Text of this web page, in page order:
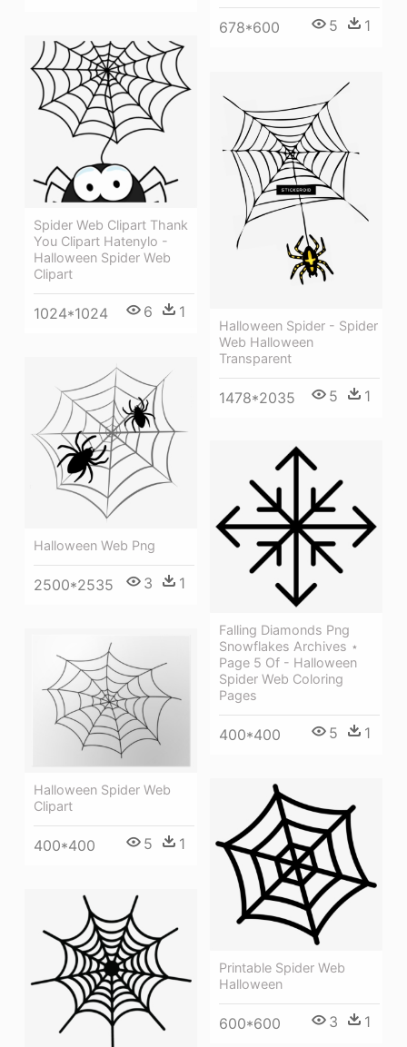
678*600
5 1
Spider Web Clipart Thank
You Clipart Hatenylo -
Halloween Spider Web
Clipart
1024*1024 6 1
Halloween Spider - Spider
Web Halloween
Transparent
1478*2035 5 1
Halloween Web Png
2500*2535 3 1
Falling Diamonds Png
Snowflakes Archives ⋆
Page 5 Of - Halloween
Spider Web Coloring
Pages
400*400 5 1
Halloween Spider Web
Clipart
400*400 5 1
Printable Spider Web
Halloween
600*600 3 1